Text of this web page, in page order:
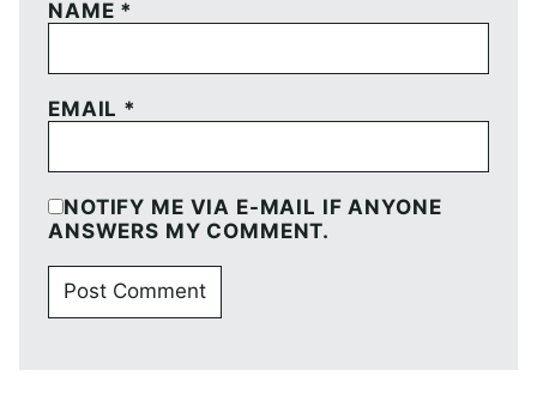
NAME *
EMAIL *
NOTIFY ME VIA E-MAIL IF ANYONE
ANSWERS MY COMMENT.